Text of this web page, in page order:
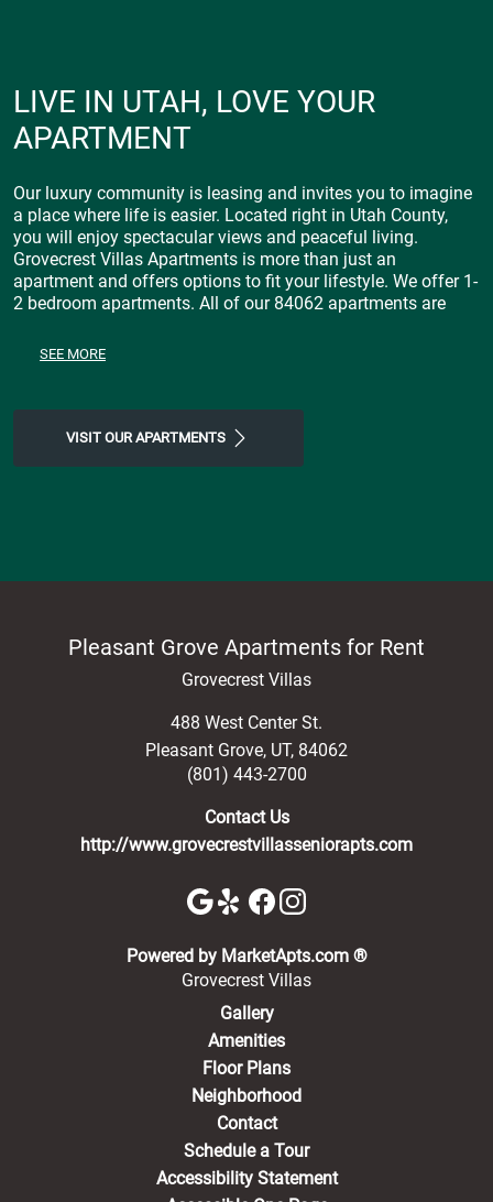
LIVE IN UTAH, LOVE YOUR
APARTMENT
Our luxury community is leasing and invites you to imagine
a place where life is easier. Located right in Utah County,
you will enjoy spectacular views and peaceful living.
Grovecrest Villas Apartments is more than just an
apartment and offers options to fit your lifestyle. We offer 1-
2 bedroom apartments. All of our 84062 apartments are
Stainless Steel Appliances, Central Air, Disposal, 9ft Ceilings,
luxury at our Pleasant Grove, apartments for rent.
SEE MORE
VISIT OUR APARTMENTS
Pleasant Grove Apartments for Rent
Grovecrest Villas
488 West Center St.
Pleasant Grove, UT, 84062
(801) 443-2700
Contact Us
http://www.grovecrestvillasseniorapts.com
Powered by MarketApts.com ®(opens in a
Grovecrest Villas
Gallery
Amenities
Floor Plans
Neighborhood
Contact
Schedule a Tour
Accessibility Statement